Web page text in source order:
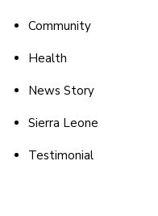
Community
Health
News Story
Sierra Leone
Testimonial